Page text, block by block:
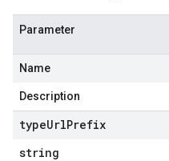
Parameter
Name
Description
typeUrlPrefix
string